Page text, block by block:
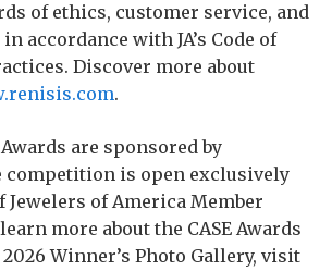
of ethics, customer service, and
accordance with JA’s Code of
Discover more about
.
Awards are sponsored by
competition is open exclusively
Jewelers of America Member
more about the CASE Awards
Winner’s Photo Gallery, visit